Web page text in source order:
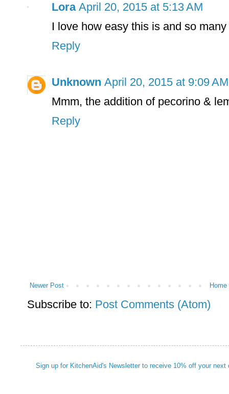
Lora April 20, 2015 at 5:13 AM
I love how easy this is and so
Reply
Unknown April 20, 2015 at 9:09 AM
Mmm, the addition of pecorino &
Reply
Newer Post Home
Subscribe to: Post Comments (Atom)
Sign up for KitchenAid's Newsletter to receive 10% off your next